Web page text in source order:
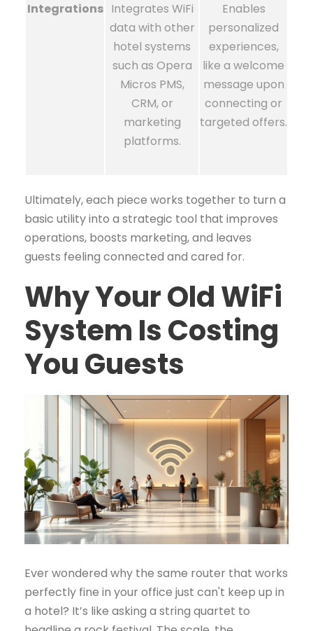
Integrations Integrates WiFi
data with other
hotel systems
such as Opera
Micros PMS,
CRM, or
marketing
platforms.
Enables
personalized
experiences,
like a welcome
message upon
connecting or
targeted offers.
Ultimately, each piece works together to turn a
basic utility into a strategic tool that improves
operations, boosts marketing, and leaves
guests feeling connected and cared for.
Why Your Old WiFi
System Is Costing
You Guests
Ever wondered why the same router that works
perfectly fine in your office just can't keep up in
a hotel? It’s like asking a string quartet to